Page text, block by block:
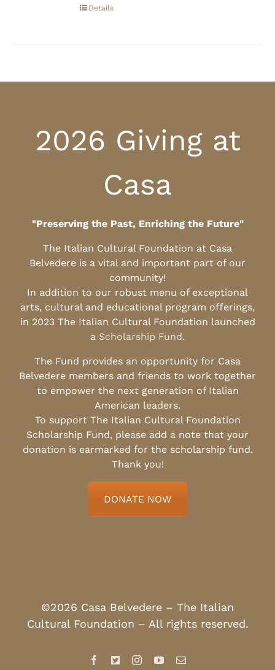
Details
2026 Giving at
Casa
"Preserving the Past, Enriching the Future"
The Italian Cultural Foundation at Casa
Belvedere is a vital and important part of our
community!
In addition to our robust menu of exceptional
arts, cultural and educational program offerings,
in 2023 The Italian Cultural Foundation launched
a Scholarship Fund.
The Fund provides an opportunity for Casa
Belvedere members and friends to work together
to empower the next generation of Italian
American leaders.
To support The Italian Cultural Foundation
Scholarship Fund, please add a note that your
donation is earmarked for the scholarship fund.
Thank you!
DONATE NOW
©2026 Casa Belvedere – The Italian
Cultural Foundation – All rights reserved.
Facebook
X InstagramYouTubeEmail